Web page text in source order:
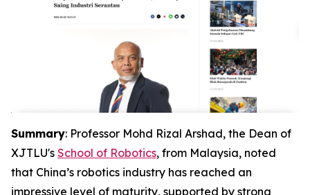
Summary: Professor Mohd Rizal Arshad, the Dean of
XJTLU's School of Robotics, from Malaysia, noted
that China’s robotics industry has reached an
impressive level of maturity, supported by strong